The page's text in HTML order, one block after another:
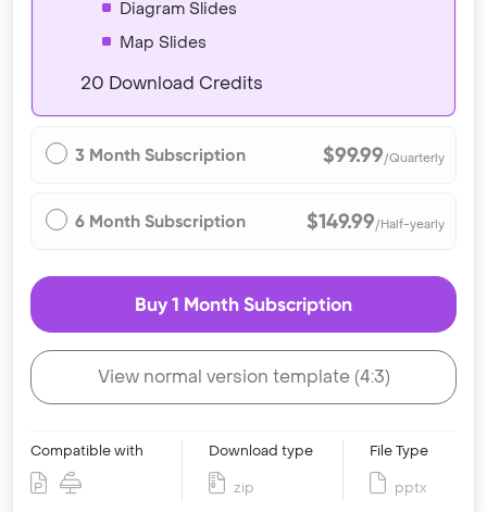
Diagram Slides
Map Slides
20 Download Credits
3 Month Subscription $99.99/Quarterly
6 Month Subscription $149.99/Half-yearly
Buy 1 Month Subscription
View normal version template (4:3)
Compatible with Download type
zip
File Type
pptx